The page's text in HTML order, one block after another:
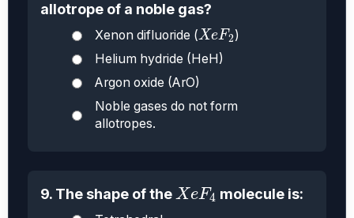
allotrope of a noble gas?
Xenon difluoride (XeF2
XeF2 )
Helium hydride (HeH)
Argon oxide (ArO)
Noble gases do not form
allotropes.
9. The shape of theXeF4
XeF4 molecule is: